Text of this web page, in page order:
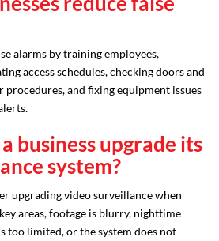
alarms by training employees,
access schedules, checking doors and
procedures, and fixing equipment issues
business upgrade its
system?
upgrading video surveillance when
areas, footage is blurry, nighttime
too limited, or the system does not